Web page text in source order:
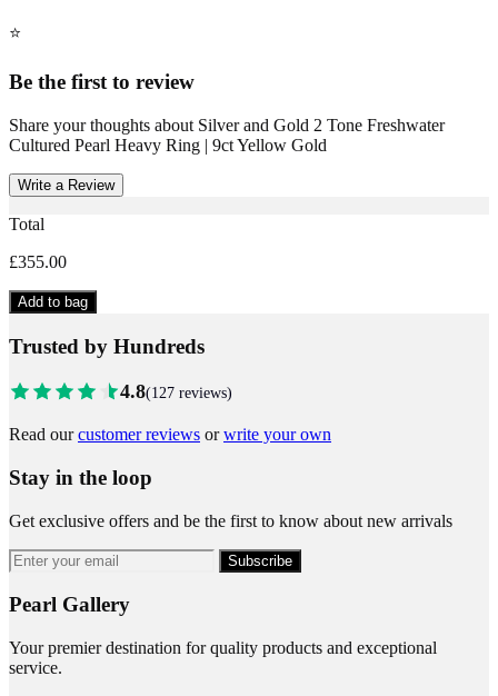
⭐
Be the first to review
Share your thoughts about Silver and Gold 2 Tone Freshwater
Cultured Pearl Heavy Ring | 9ct Yellow Gold
Write a Review
Total
£355.00
Add to bag
Trusted by Hundreds
4.8(127 reviews)
Read ourcustomer reviews orwrite your own
Stay in the loop
Get exclusive offers and be the first to know about new arrivals
Subscribe
Pearl Gallery
Your premier destination for quality products and exceptional
service.